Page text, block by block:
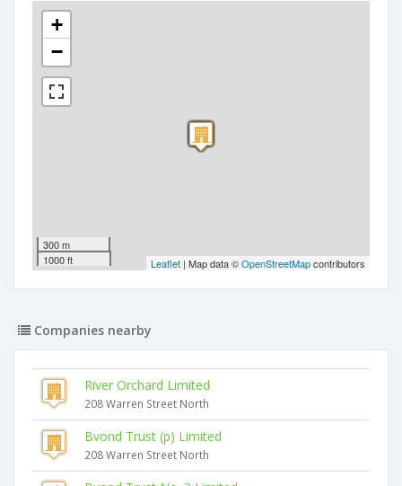
+
−
300 m
1000 ft
Leaflet | Map data ©OpenStreetMapcontributors
Companies nearby
River Orchard Limited
208 Warren Street North
Bvond Trust (p) Limited
208 Warren Street North